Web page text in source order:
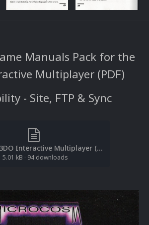
Manuals Pack for the
Multiplayer (PDF)
- Site, FTP & Sync
[File List] 3DO Interactive Multiplayer (Manuals)(PDF)(ReDump)(EM 1.4).txt
5.01 kB · 94 downloads